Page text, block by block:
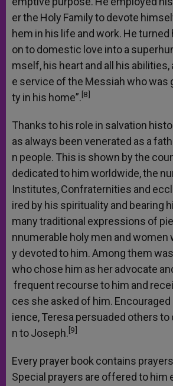
erthe Holy Familytodevote
hem in his life and work. Heturned
ontodomestic love intoa
mself, his heartand all his abilities,
e service ofthe Messiahwhowas
ty in his home”.[8]
Thanksto his role in salvation
as always beenvenerated as a
n people. This is shown bythe
dedicated to himworldwide,the
Institutes,Confraternities and
ired by his spirituality and bearing
manytraditional expressions of
nnumerable holy men and women
y devoted to him.Amongthemwas
whochose him as heradvocate
frequentrecourseto him and
ces she asked of him. Encouraged
ience,Teresapersuaded othersto
ntoJoseph.[9]
Every prayer bookcontains prayers
Special prayers are offered to him